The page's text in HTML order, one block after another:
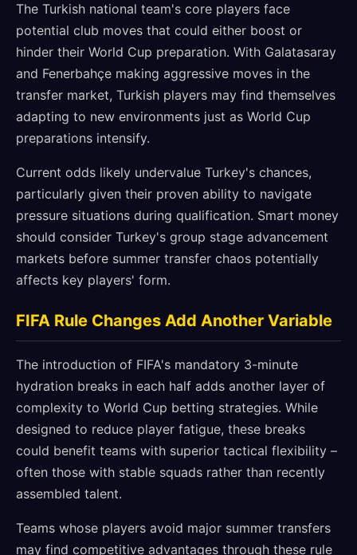
The Turkish national team's core players face
potential club moves that could either boost or
hinder their World Cup preparation. With Galatasaray
and Fenerbahçe making aggressive moves in the
transfer market, Turkish players may find themselves
adapting to new environments just as World Cup
preparations intensify.
Current odds likely undervalue Turkey's chances,
particularly given their proven ability to navigate
pressure situations during qualification. Smart money
should consider Turkey's group stage advancement
markets before summer transfer chaos potentially
affects key players' form.
FIFA Rule Changes Add Another Variable
The introduction of FIFA's mandatory 3-minute
hydration breaks in each half adds another layer of
complexity to World Cup betting strategies. While
designed to reduce player fatigue, these breaks
could benefit teams with superior tactical flexibility –
often those with stable squads rather than recently
assembled talent.
Teams whose players avoid major summer transfers
may find competitive advantages through these rule